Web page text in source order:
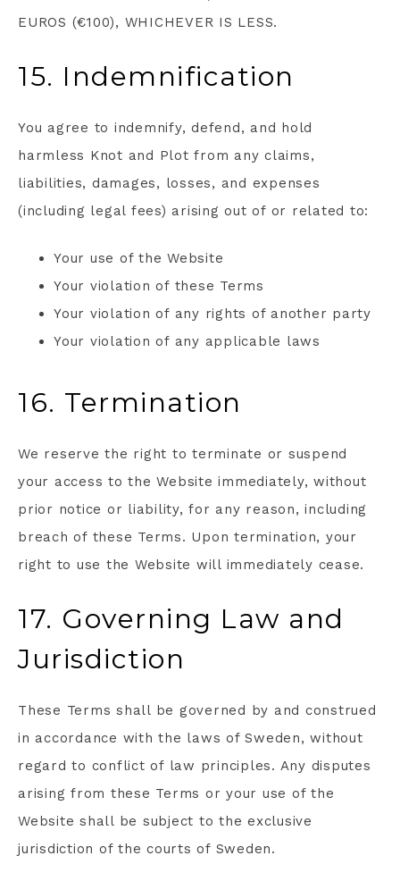
EUROS (€100), WHICHEVER IS LESS.
15. Indemnification
You agree to indemnify, defend, and hold
harmless Knot and Plot from any claims,
liabilities, damages, losses, and expenses
(including legal fees) arising out of or related to:
Your use of the Website
Your violation of these Terms
Your violation of any rights of another party
Your violation of any applicable laws
16. Termination
We reserve the right to terminate or suspend
your access to the Website immediately, without
prior notice or liability, for any reason, including
breach of these Terms. Upon termination, your
right to use the Website will immediately cease.
17. Governing Law and
Jurisdiction
These Terms shall be governed by and construed
in accordance with the laws of Sweden, without
regard to conflict of law principles. Any disputes
arising from these Terms or your use of the
Website shall be subject to the exclusive
jurisdiction of the courts of Sweden.